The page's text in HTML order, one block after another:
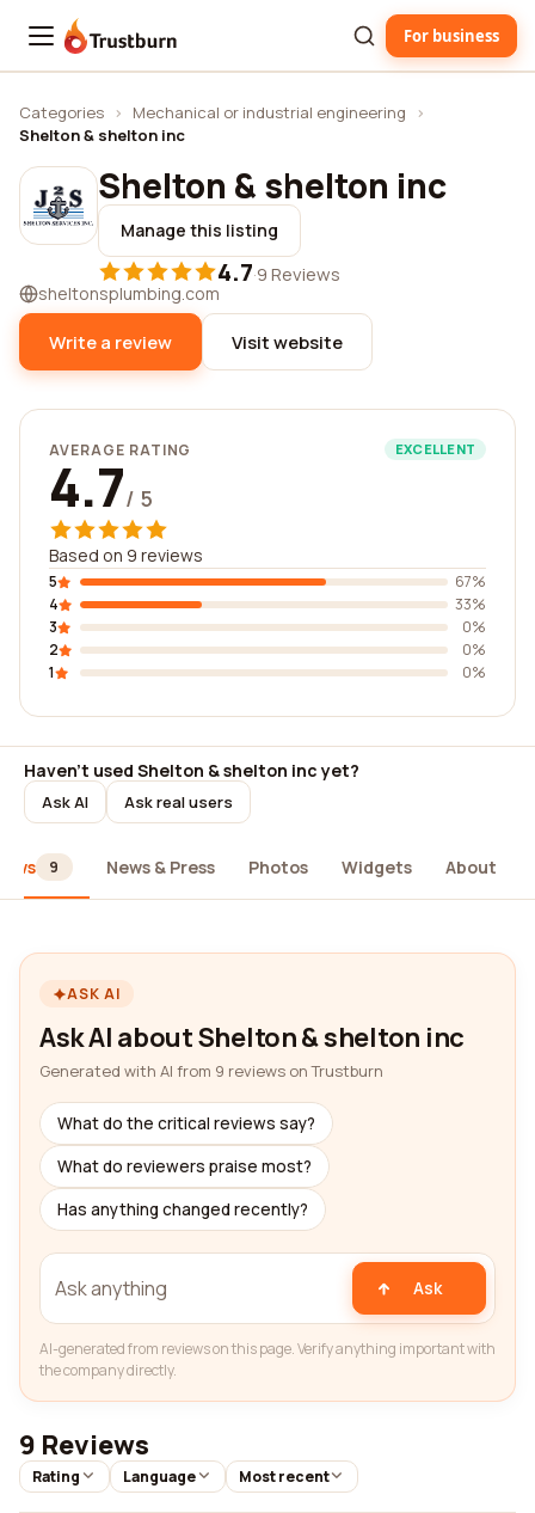
Trustburn For business
Categories › Mechanical or industrial engineering
›
Shelton & shelton inc
Shelton & shelton inc
Manage this listing
4.7·9 Reviews
sheltonsplumbing.com
Write a review Visit website
AVERAGE RATING EXCELLENT
4.7/ 5
Based on 9 reviews
5
67%
4
33%
3
0%
2
0%
1
0%
Haven't used Shelton & shelton inc yet?
Ask AI Ask real users
9 News & Press Photos Widgets About
ASK AI
Ask AI about Shelton & shelton inc
Generated with AI from 9 reviews on Trustburn
What do the critical reviews say?
What do reviewers praise most?
Has anything changed recently?
Ask
AI-generated from reviews on this page. Verify anything important with
the company directly.
9 Reviews
Rating Language Most recent